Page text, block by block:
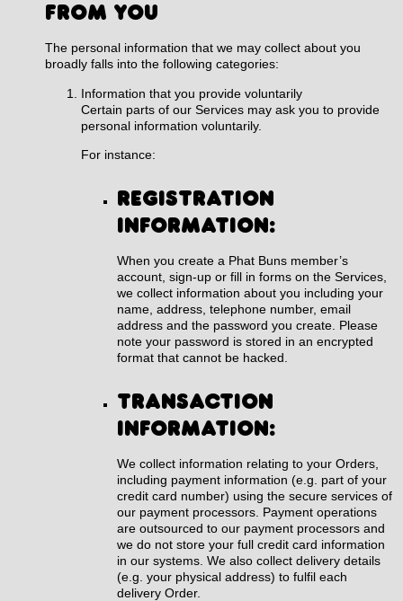
FROM YOU
The personal information that we may collect about you
broadly falls into the following categories:
Information that you provide voluntarily
Certain parts of our Services may ask you to provide
personal information voluntarily.
For instance:
Registration
information:
When you create a Phat Buns member’s
account, sign-up or fill in forms on the Services,
we collect information about you including your
name, address, telephone number, email
address and the password you create. Please
note your password is stored in an encrypted
format that cannot be hacked.
Transaction
information:
We collect information relating to your Orders,
including payment information (e.g. part of your
credit card number) using the secure services of
our payment processors. Payment operations
are outsourced to our payment processors and
we do not store your full credit card information
in our systems. We also collect delivery details
(e.g. your physical address) to fulfil each
delivery Order.